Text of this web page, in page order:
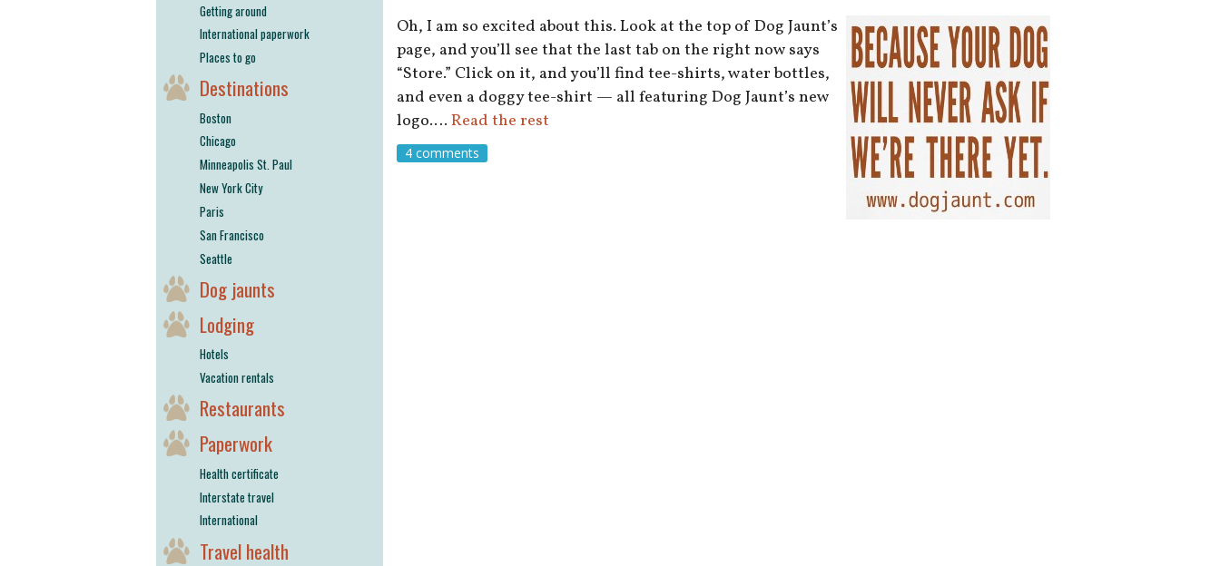
Oh, I am so excited about this. Look at the top of Dog Jaunt’s
page, and you’ll see that the last tab on the right now says
“Store.” Click on it, and you’ll find tee-shirts, water bottles,
and even a doggy tee-shirt — all featuring Dog Jaunt’s new
logo.… Read the rest
4 comments
Getting around
International paperwork
Places to go
Destinations
Boston
Chicago
Minneapolis St. Paul
New York City
Paris
San Francisco
Seattle
Dog jaunts
Lodging
Hotels
Vacation rentals
Restaurants
Paperwork
Health certificate
Interstate travel
International
Travel health